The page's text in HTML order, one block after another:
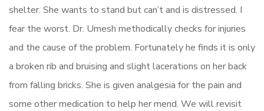
shelter. She wants to stand but can’t and is distressed. I
fear the worst. Dr. Umesh methodically checks for injuries
and the cause of the problem. Fortunately he finds it is only
a broken rib and bruising and slight lacerations on her back
from falling bricks. She is given analgesia for the pain and
some other medication to help her mend. We will revisit